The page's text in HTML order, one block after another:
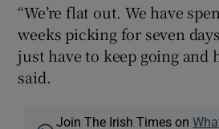
“We’re flat out. We have
weeks picking for seven
just have to keep going and
said.
Join The Irish Times on